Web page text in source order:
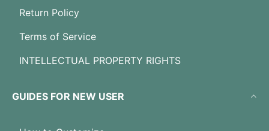
Return Policy
Terms of Service
INTELLECTUAL PROPERTY RIGHTS
GUIDES FOR NEW USER